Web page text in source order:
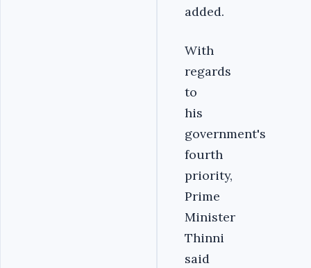
added.
With
regards
to
his
government's
fourth
priority,
Prime
Minister
Thinni
said